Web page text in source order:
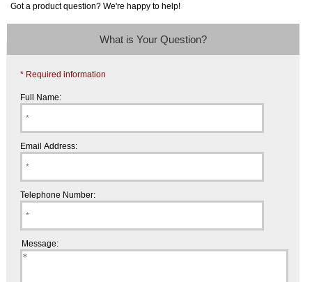
Got a product question? We're happy to help!
What is Your Question?
* Required information
Full Name:
Email Address:
Telephone Number:
Message: